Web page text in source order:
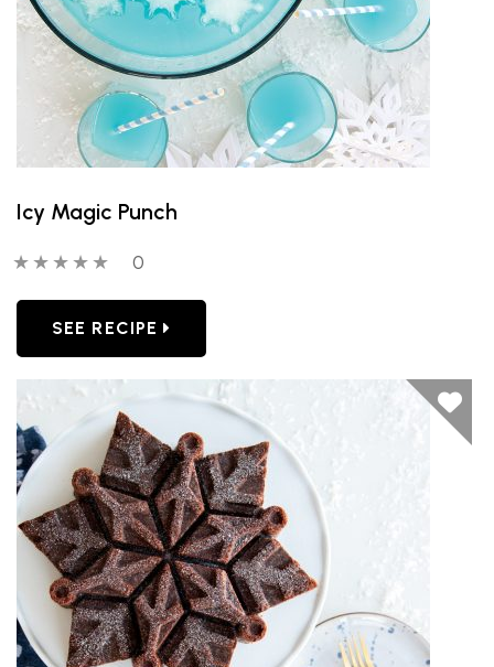
Icy Magic Punch
0 out of 5 stars0 people have reviewed this product
0
SEE RECIPE